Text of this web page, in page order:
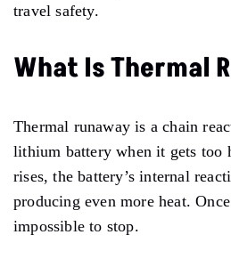
travel safety.
What Is Thermal
Thermal runaway is a chain
lithium battery when it gets too
rises, the battery’s internal
producing even more heat.
impossible to stop.